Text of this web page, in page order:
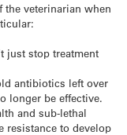
veterinarian when
just stop treatment
antibiotics left over
longer be effective.
and sub-lethal
resistance to develop